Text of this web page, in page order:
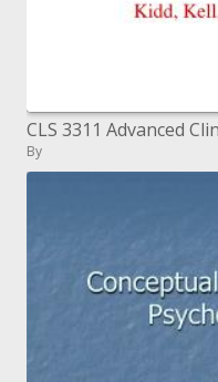
CLS 3311 Advanced
By